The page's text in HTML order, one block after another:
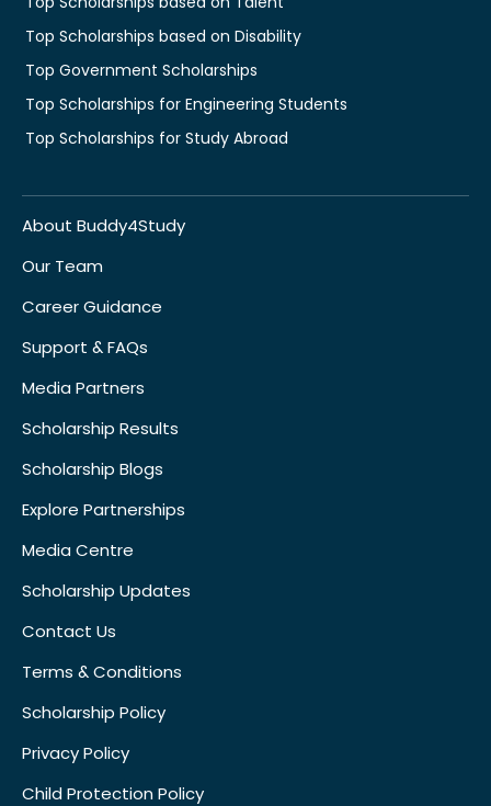
Top Scholarships based on Disability
Top Government Scholarships
Top Scholarships for Engineering Students
Top Scholarships for Study Abroad
About Buddy4Study
Our Team
Career Guidance
Support & FAQs
Media Partners
Scholarship Results
Scholarship Blogs
Explore Partnerships
Media Centre
Scholarship Updates
Contact Us
Terms & Conditions
Scholarship Policy
Privacy Policy
Child Protection Policy